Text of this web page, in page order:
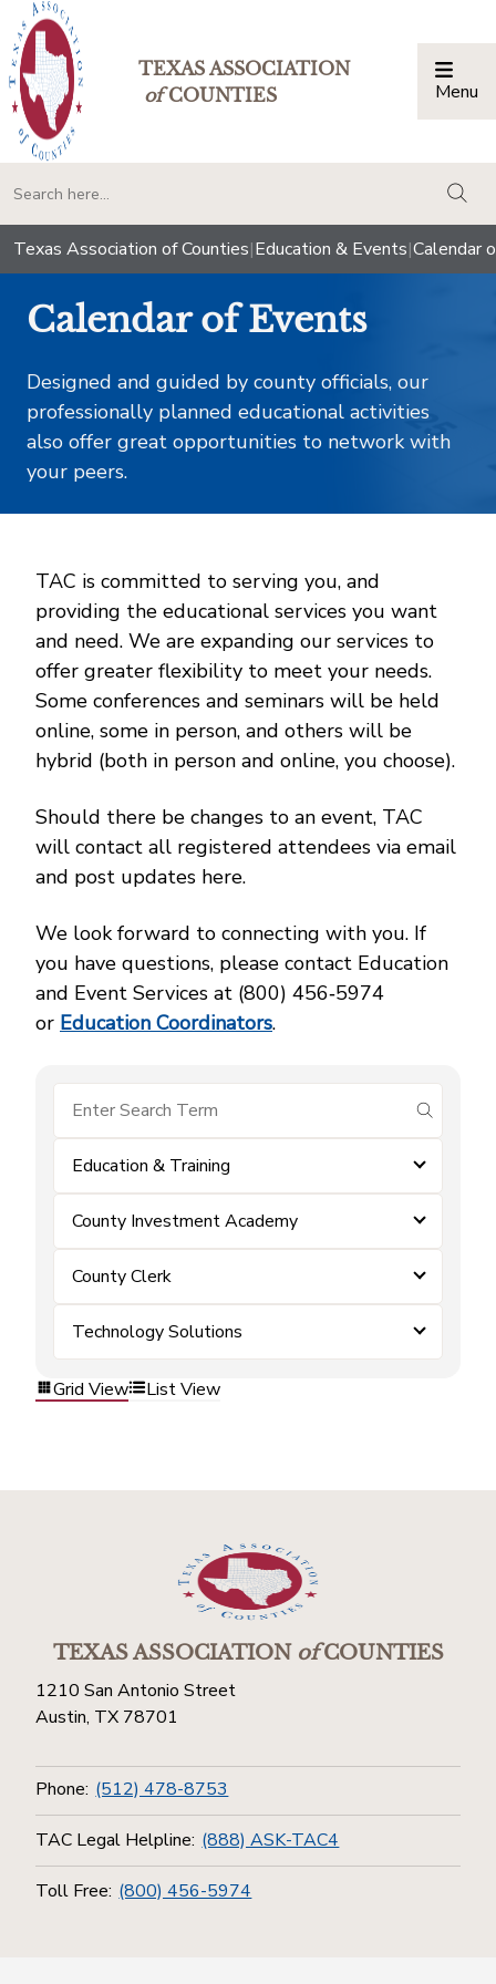
TEXAS ASSOCIATION
ofCOUNTIES Menu
Texas Association of Counties|Education & Events|Calendar
Calendar of Events
Designed and guided by county officials, our
professionally planned educational activities
also offer great opportunities to network with
your peers.
TAC is committed to serving you, and
providing the educational services you want
and need. We are expanding our services to
offer greater flexibility to meet your needs.
Some conferences and seminars will be held
online, some in person, and others will be
hybrid (both in person and online, you choose).
Should there be changes to an event, TAC
will contact all registered attendees via email
and post updates here.
We look forward to connecting with you. If
you have questions, please contact Education
and Event Services at (800) 456‑5974
or Education Coordinators.
submit
Education & Training
County Investment Academy
County Clerk
Technology Solutions
Grid View List View
TEXAS ASSOCIATIONofCOUNTIES
1210 San Antonio Street
Austin, TX 78701
Phone: (512) 478-8753
TAC Legal Helpline: (888) ASK-TAC4
Toll Free: (800) 456-5974